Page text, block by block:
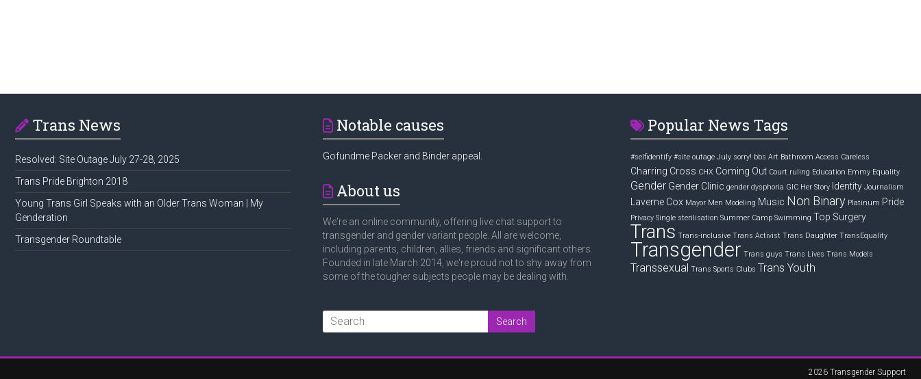
Trans News
Resolved: Site Outage July 27-28, 2025
Trans Pride Brighton 2018
Young Trans Girl Speaks with an Older Trans Woman | My
Genderation
Transgender Roundtable
Notable causes
Gofundme Packer and Binder appeal.
About us
We're an online community, offering live chat support to
transgender and gender variant people. All are welcome,
including parents, children, allies, friends and significant others.
Founded in late March 2014, we're proud not to shy away from
some of the tougher subjects people may be dealing with.
Popular News Tags
#selfidentify #site outage July sorry! bbs Art Bathroom Access Careless
Charring Cross CHX Coming Out Court ruling Education Emmy Equality
Gender Gender Clinic gender dysphoria GIC Her Story Identity Journalism
Laverne Cox Mayor Men Modeling Music Non Binary Platinum Pride
Privacy Single sterilisation Summer Camp Swimming Top Surgery
Trans Trans-inclusive Trans Activist Trans Daughter TransEquality
Transgender Trans guys Trans Lives Trans Models
Transsexual Trans Sports Clubs Trans Youth
2026 Transgender Support